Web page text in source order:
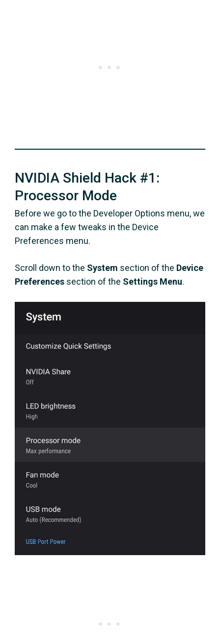
NVIDIA Shield Hack #1:
Processor Mode
Before we go to the Developer Options menu, we
can make a few tweaks in the Device
Preferences menu.
Scroll down to the System section of the Device
Preferences section of the Settings Menu.